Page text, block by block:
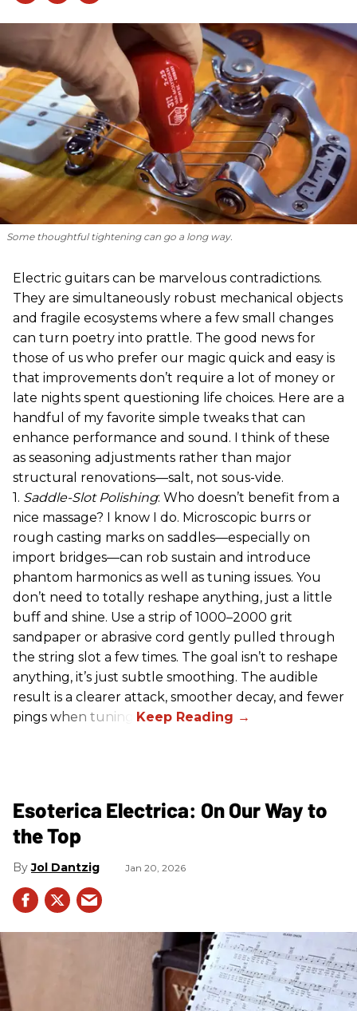
Some thoughtful tightening can go a long way.
Electric guitars can be marvelous contradictions.
They are simultaneously robust mechanical objects
and fragile ecosystems where a few small changes
can turn poetry into prattle. The good news for
those of us who prefer our magic quick and easy is
that improvements don’t require a lot of money or
late nights spent questioning life choices. Here are a
handful of my favorite simple tweaks that can
enhance performance and sound. I think of these
as seasoning adjustments rather than major
structural renovations—salt, not sous-vide.
1. Saddle-Slot Polishing: Who doesn’t benefit from a
nice massage? I know I do. Microscopic burrs or
rough casting marks on saddles—especially on
import bridges—can rob sustain and introduce
phantom harmonics as well as tuning issues. You
don’t need to totally reshape anything, just a little
buff and shine. Use a strip of 1000–2000 grit
sandpaper or abrasive cord gently pulled through
the string slot a few times. The goal isn’t to reshape
anything, it’s just subtle smoothing. The audible
result is a clearer attack, smoother decay, and fewer
pings when tuning.
Esoterica Electrica: On Our Way to
the Top
Jol Dantzig Jan 20, 2026